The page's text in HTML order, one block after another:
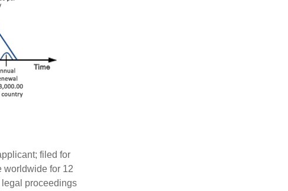
filed for
worldwide for 12
proceedings